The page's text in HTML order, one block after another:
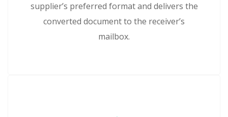
supplier’s preferred format and delivers the
converted document to the receiver’s
mailbox.